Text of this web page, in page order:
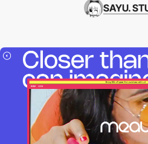
SAYU.